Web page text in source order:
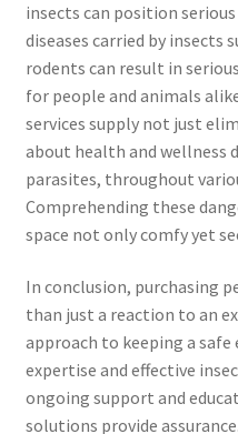
insects can position
diseases carried by insects
rodents can result in
for people and animals
services supply not just
about health and wellness
parasites, throughout
Comprehending these
space not only comfy yet
In conclusion, purchasing
than just a reaction to an
approach to keeping a
expertise and effective
ongoing support and
solutions provide